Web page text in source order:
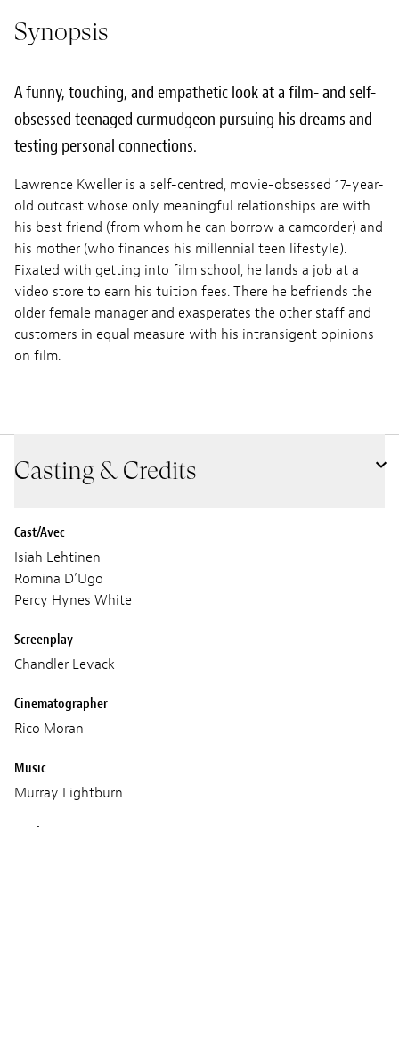
Synopsis
A funny, touching, and empathetic look at a film- and self-
obsessed teenaged curmudgeon pursuing his dreams and
testing personal connections.
Lawrence Kweller is a self-centred, movie-obsessed 17-year-
old outcast whose only meaningful relationships are with
his best friend (from whom he can borrow a camcorder) and
his mother (who finances his millennial teen lifestyle).
Fixated with getting into film school, he lands a job at a
video store to earn his tuition fees. There he befriends the
older female manager and exasperates the other staff and
customers in equal measure with his intransigent opinions
on film.
Casting & Credits
Cast/Avec
Isiah Lehtinen
Romina D’Ugo
Percy Hynes White
Screenplay
Chandler Levack
Cinematographer
Rico Moran
Music
Murray Lightburn
Production